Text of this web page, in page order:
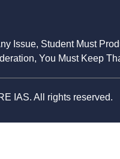
Issue, Student Must
You Must Keep
IAS. All rights reserved.